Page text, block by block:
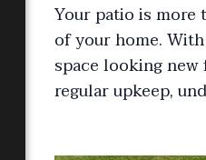
Your patio is more
of your home.
space looking
regular upkeep,